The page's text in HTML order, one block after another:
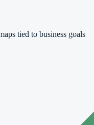
tied to business goals